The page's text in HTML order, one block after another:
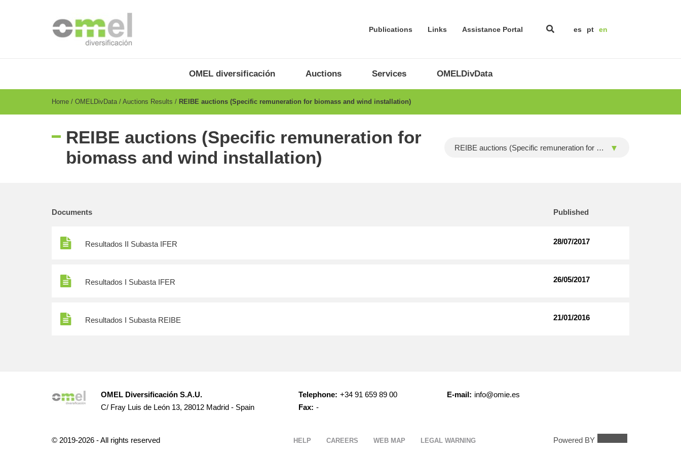
Publications Links Assistance Portal es pt en
EN
OMEL diversificación Auctions Services OMELDivData
Breadcrumb
Home OMELDivData Auctions Results REIBE auctions (Specific remuneration for biomass and wind installation)
REIBE auctions (Specific remuneration for
biomass and wind installation)
REIBE auctions (Specific remuneration for biomass and wind installation)
Documents Published
Resultados II Subasta IFER 28/07/2017
Resultados I Subasta IFER 26/05/2017
Resultados I Subasta REIBE 21/01/2016
OMEL Diversificación S.A.U.
C/ Fray Luis de León 13, 28012 Madrid - Spain
Telephone: +34 91 659 89 00
Fax: -
E-mail: info@omie.es
© 2019-2026 - All rights reserved HELP CAREERS WEB MAP LEGAL WARNING Powered BY